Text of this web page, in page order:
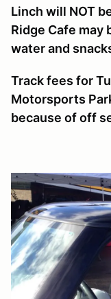
Linch will NOT
Ridge Cafe may
water and
Track fees for
Motorsports
because of off